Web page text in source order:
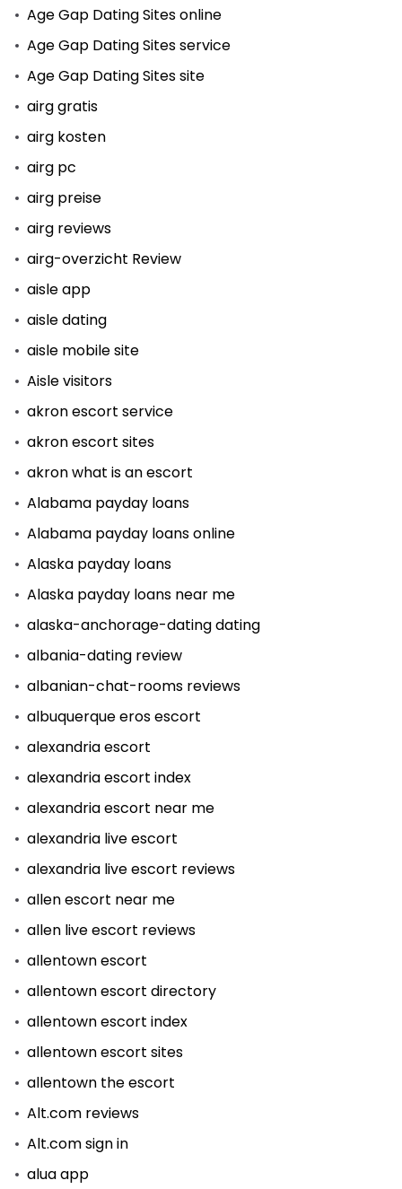
Age Gap Dating Sites online
Age Gap Dating Sites service
Age Gap Dating Sites site
airg gratis
airg kosten
airg pc
airg preise
airg reviews
airg-overzicht Review
aisle app
aisle dating
aisle mobile site
Aisle visitors
akron escort service
akron escort sites
akron what is an escort
Alabama payday loans
Alabama payday loans online
Alaska payday loans
Alaska payday loans near me
alaska-anchorage-dating dating
albania-dating review
albanian-chat-rooms reviews
albuquerque eros escort
alexandria escort
alexandria escort index
alexandria escort near me
alexandria live escort
alexandria live escort reviews
allen escort near me
allen live escort reviews
allentown escort
allentown escort directory
allentown escort index
allentown escort sites
allentown the escort
Alt.com reviews
Alt.com sign in
alua app